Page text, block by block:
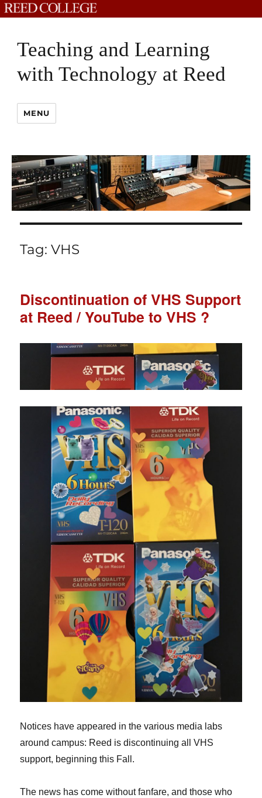
Teaching and Learning
with Technology at Reed
MENU
Tag:VHS
Discontinuation of VHS Support
at Reed / YouTube to VHS ?
Notices have appeared in the various media labs
around campus: Reed is discontinuing all VHS
support, beginning this Fall.
The news has come without fanfare, and those who